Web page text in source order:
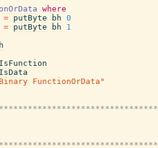
where
= putByte bh 0
= putByte bh
1
IsFunction
IsData
FunctionOrData"